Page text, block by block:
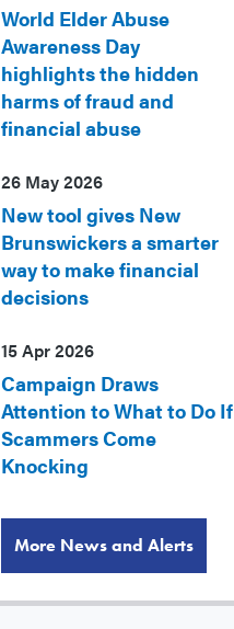
World Elder Abuse
Awareness Day
highlights the hidden
harms of fraud and
financial abuse
26 May 2026
New tool gives New
Brunswickers a smarter
way to make financial
decisions
15 Apr 2026
Campaign Draws
Attention to What to Do If
Scammers Come
Knocking
More News and Alerts